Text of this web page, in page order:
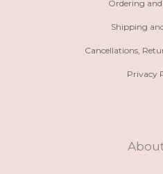
Ordering
Shipping
Cancellations,
Privacy